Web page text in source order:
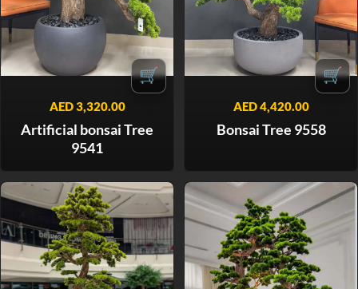
🛒
AED3,320.00
Artificial bonsai Tree
9541
🛒
AED4,420.00
Bonsai Tree 9558